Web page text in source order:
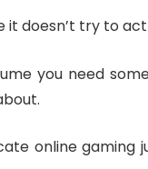
it doesn’t try to
you need
online gaming